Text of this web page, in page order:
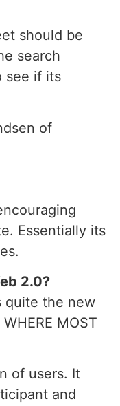
should be
search
see if its
of
Essentially its
2.0?
quite the new
MOST
of users. It
and